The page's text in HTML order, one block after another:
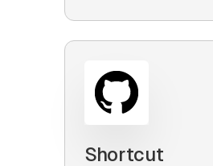
Shortcut